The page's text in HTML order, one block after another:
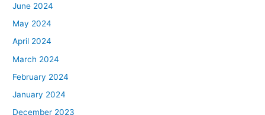
June 2024
May 2024
April 2024
March 2024
February 2024
January 2024
December 2023